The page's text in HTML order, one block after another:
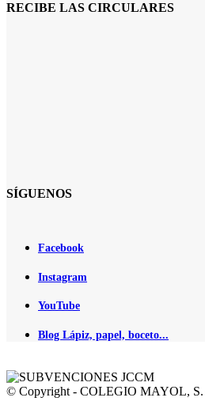
RECIBE LAS CIRCULARES
SÍGUENOS
Facebook
Instagram
YouTube
Blog Lápiz, papel, boceto...
© Copyright - COLEGIO MAYOL,